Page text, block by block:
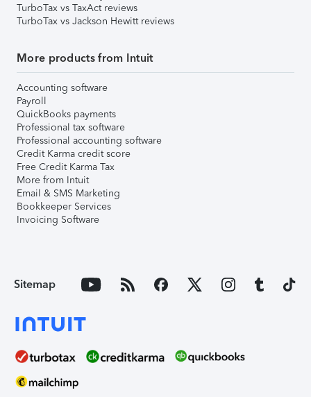
TurboTax vs TaxAct reviews
TurboTax vs Jackson Hewitt reviews
More products from Intuit
Accounting software
Payroll
QuickBooks payments
Professional tax software
Professional accounting software
Credit Karma credit score
Free Credit Karma Tax
More from Intuit
Email & SMS Marketing
Bookkeeper Services
Invoicing Software
Sitemap